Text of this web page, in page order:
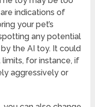
indications of
your pet’s
any potential
the AI toy. It could
for instance, if
aggressively or